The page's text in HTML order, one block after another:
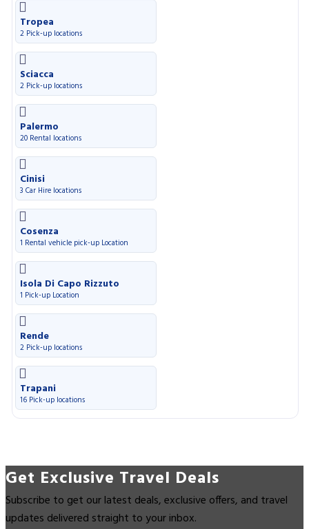
Tropea
2 Pick-up locations
Sciacca
2 Pick-up locations
Palermo
20 Rental locations
Cinisi
3 Car Hire locations
Cosenza
1 Rental vehicle pick-up Location
Isola Di Capo Rizzuto
1 Pick-up Location
Rende
2 Pick-up locations
Trapani
16 Pick-up locations
Get Exclusive Travel Deals
Subscribe to get our latest deals, exclusive offers, and travel
updates delivered straight to your inbox.